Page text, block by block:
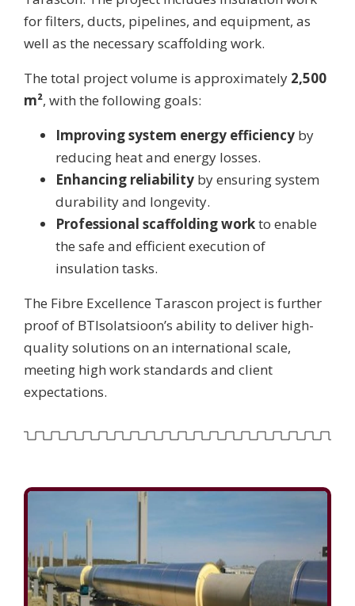
for filters, ducts, pipelines, and equipment, as
well as the necessary scaffolding work.
The total project volume is approximately 2,500
m², with the following goals:
Improving system energy efficiency by
reducing heat and energy losses.
Enhancing reliability by ensuring system
durability and longevity.
Professional scaffolding workto enable
the safe and efficient execution of
insulation tasks.
The Fibre Excellence Tarascon project is further
proof of BTIsolatsioon’s ability to deliver high-
quality solutions on an international scale,
meeting high work standards and client
expectations.